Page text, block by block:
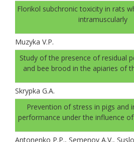
Florikol subchronic toxicity in rats
intramuscularly
Muzyka V.P.
Study of the presence of residual
and bee brood in the apiaries of
Skrypka G.A.
Prevention of stress in pigs and
performance under the influence
Antonenko P.P., Semenov A.V.,